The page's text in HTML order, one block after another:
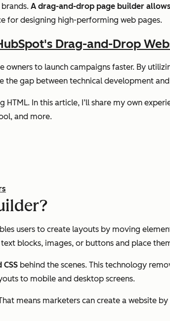
A drag-and-drop page builder
for designing high-performing web pages.
Drag-and-Drop
owners to launch campaigns faster. By
the gap between technical development
HTML. In this article, I’ll share my own
and more.
users to create layouts by moving
text blocks, images, or buttons and place
behind the scenes. This technology
to mobile and desktop screens.
means marketers can create a website